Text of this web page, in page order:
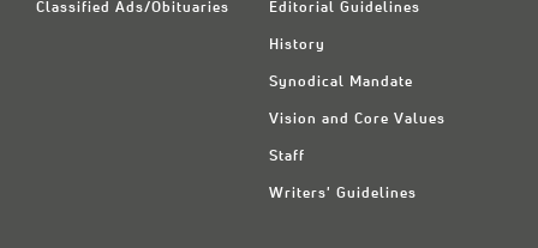
Classified Ads/Obituaries Editorial Guidelines
History
Synodical Mandate
Vision and Core Values
Staff
Writers' Guidelines